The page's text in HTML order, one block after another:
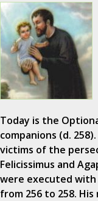
Today is the
companions (d.
victims of the
Felicissimus and
were executed with
from 256 to 258. His